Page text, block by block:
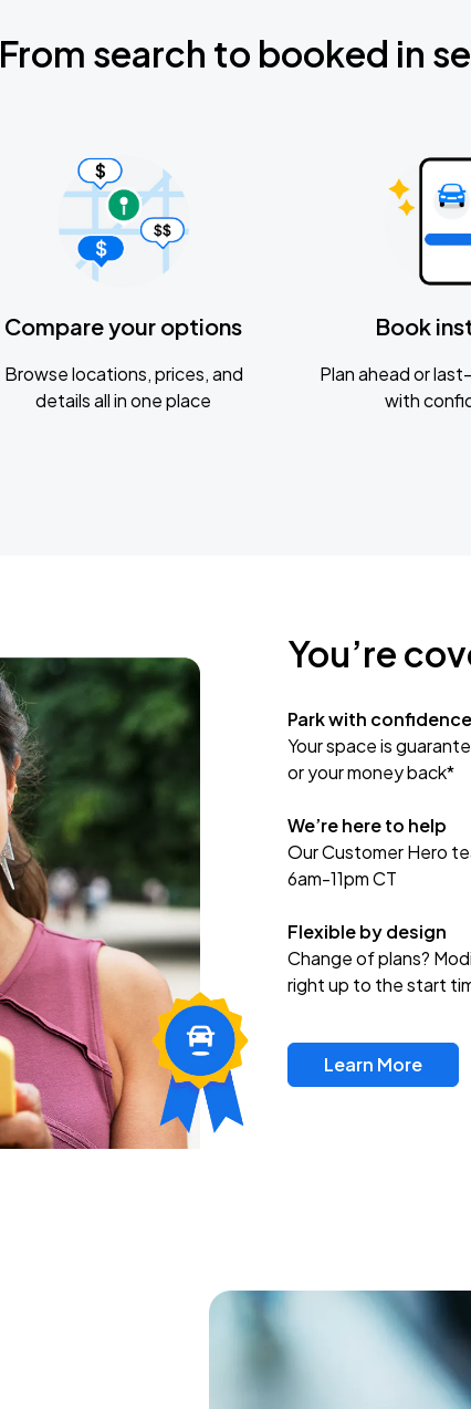
From search to booked in
Compare your options
Browse locations, prices, and
details all in one place
Book
Plan ahead or
with
You’re
Park with confidence
Your space is
or your money back*
We’re here to help
Our Customer Hero
6am-11pm CT
Flexible by design
Change of plans?
right up to the start
Learn More